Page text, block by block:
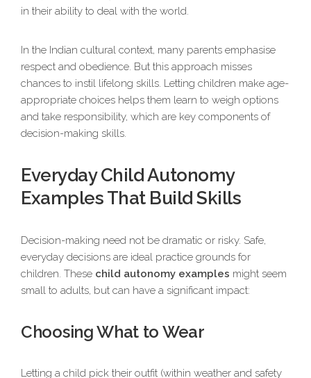
in their ability to deal with the world.
In the Indian cultural context, many parents emphasise
respect and obedience. But this approach misses
chances to instil lifelong skills. Letting children make age-
appropriate choices helps them learn to weigh options
and take responsibility, which are key components of
decision-making skills.
Everyday Child Autonomy
Examples That Build Skills
Decision-making need not be dramatic or risky. Safe,
everyday decisions are ideal practice grounds for
children. These child autonomy examples might seem
small to adults, but can have a significant impact:
Choosing What to Wear
Letting a child pick their outfit (within weather and safety